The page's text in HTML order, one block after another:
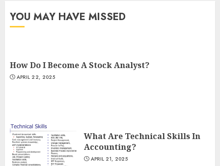
YOU MAY HAVE MISSED
How Do I Become A Stock Analyst?
APRIL 22, 2025
What Are Technical Skills In
Accounting?
APRIL 21, 2025